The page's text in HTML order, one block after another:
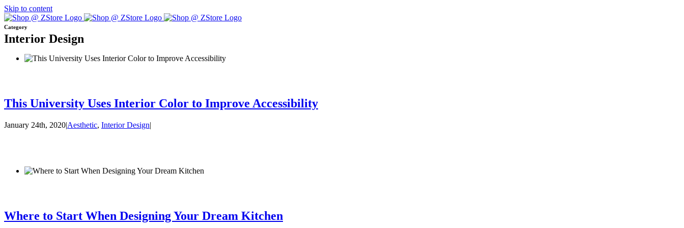
Skip to content
Category
Interior Design
This University Uses Interior Color to Improve Accessibility
January 24th, 2020|Aesthetic, Interior Design|
Where to Start When Designing Your Dream Kitchen